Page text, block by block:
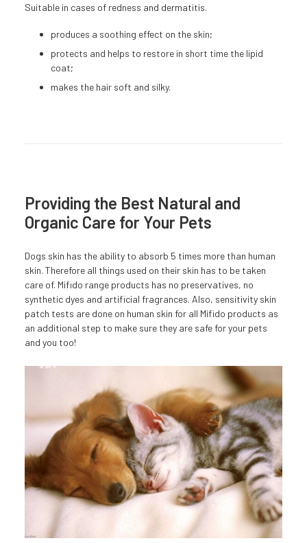
Suitable in cases of redness and dermatitis.
produces a soothing effect on the skin;
protects and helps to restore in short time the lipid
coat;
makes the hair soft and silky.
Providing the Best Natural and
Organic Care for Your Pets
Dogs skin has the ability to absorb 5 times more than human
skin. Therefore all things used on their skin has to be taken
care of. Mifido range products has no preservatives, no
synthetic dyes and artificial fragrances. Also, sensitivity skin
patch tests are done on human skin for all Mifido products as
an additional step to make sure they are safe for your pets
and you too!